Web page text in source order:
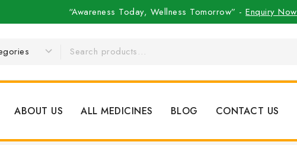
“Awareness Today, Wellness Tomorrow” -Enquiry Now
ABOUT US ALL MEDICINES BLOG CONTACT US